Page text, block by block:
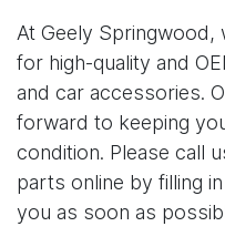
At Geely Springwood,
for high-quality and
and car accessories.
forward to keeping
condition. Please call
parts online by filling
you as soon as